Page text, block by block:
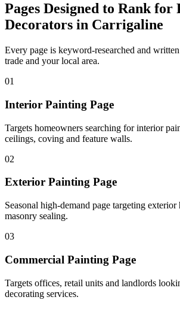
Pages Designed to Rank for
Decorators in Carrigaline
Every page is keyword-researched and
trade and your local area.
01
Interior Painting Page
Targets homeowners searching for interior
ceilings, coving and feature walls.
02
Exterior Painting Page
Seasonal high-demand page targeting exterior
masonry sealing.
03
Commercial Painting Page
Targets offices, retail units and landlords
decorating services.